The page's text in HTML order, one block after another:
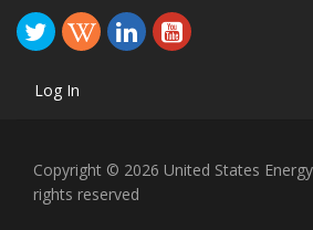
Log In
Copyright © 2026 United States
rights reserved